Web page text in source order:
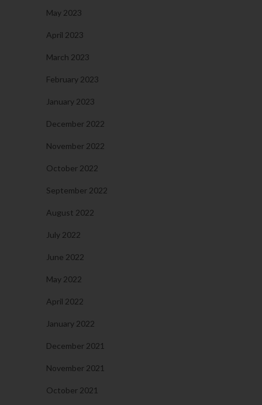
May 2023
April 2023
March 2023
February 2023
January 2023
December 2022
November 2022
October 2022
September 2022
August 2022
July 2022
June 2022
May 2022
April 2022
January 2022
December 2021
November 2021
October 2021